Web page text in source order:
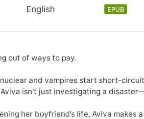
English EPUB
out of ways to pay.
and vampires start short-
isn’t just investigating a
her boyfriend’s life, Aviva makes